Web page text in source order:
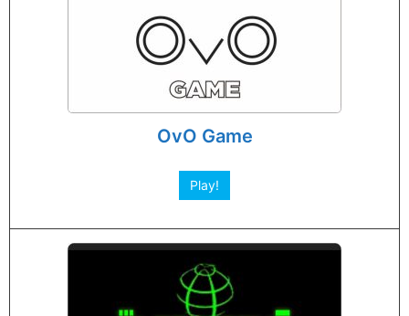
OvO Game
Play!